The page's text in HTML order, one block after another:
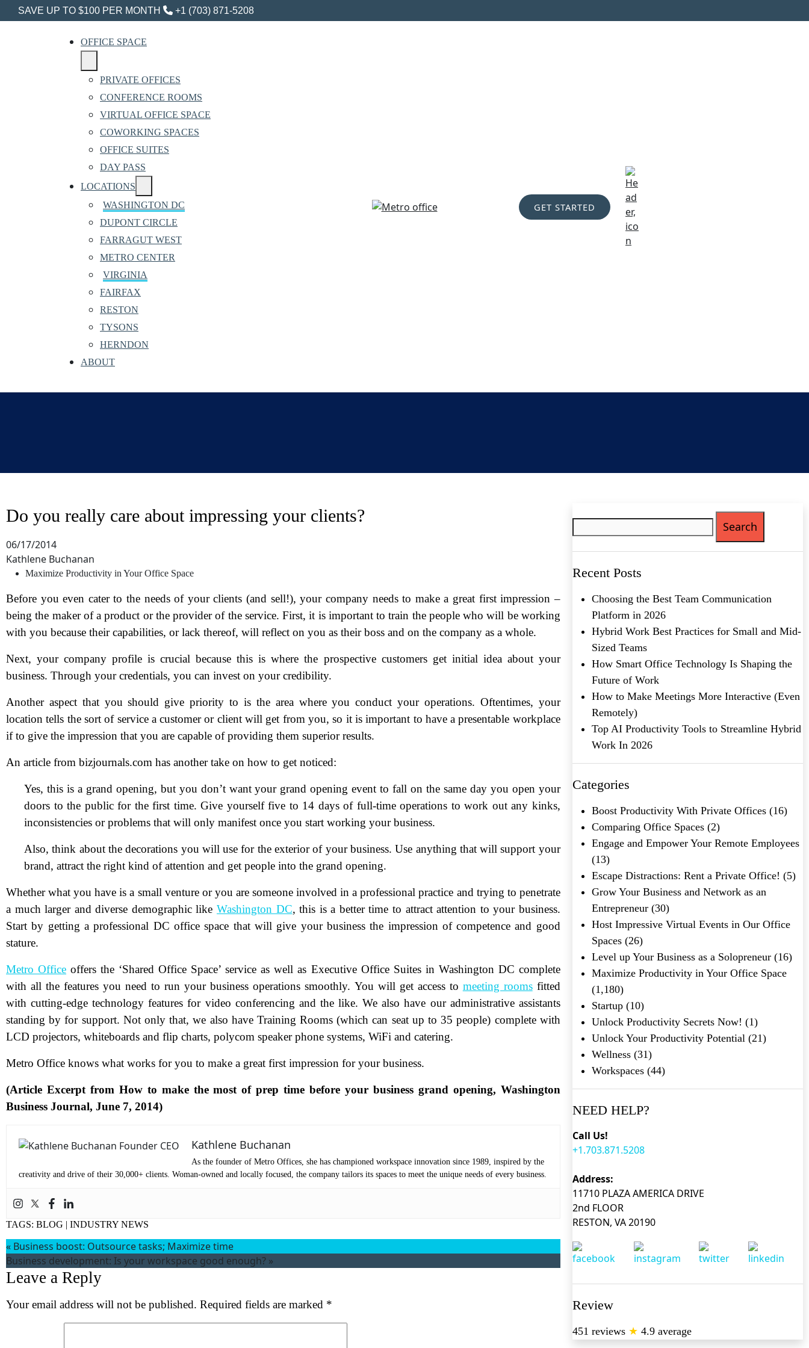
SAVE UP TO $100 PER MONTH +1 (703) 871-5208
OFFICE SPACE
PRIVATE OFFICES
CONFERENCE ROOMS
VIRTUAL OFFICE SPACE
COWORKING SPACES
OFFICE SUITES
DAY PASS
LOCATIONS
WASHINGTON DC
DUPONT CIRCLE
FARRAGUT WEST
METRO CENTER
VIRGINIA
FAIRFAX
RESTON
TYSONS
HERNDON
ABOUT
GET STARTED
Do you really care about impressing your clients?
06/17/2014
Kathlene Buchanan
Maximize Productivity in Your Office Space
Before you even cater to the needs of your clients (and sell!), your company needs to make a great first impression –
being the maker of a product or the provider of the service. First, it is important to train the people who will be working
with you because their capabilities, or lack thereof, will reflect on you as their boss and on the company as a whole.
Next, your company profile is crucial because this is where the prospective customers get initial idea about your
business. Through your credentials, you can invest on your credibility.
Another aspect that you should give priority to is the area where you conduct your operations. Oftentimes, your
location tells the sort of service a customer or client will get from you, so it is important to have a presentable workplace
if to give the impression that you are capable of providing them superior results.
An article from bizjournals.com has another take on how to get noticed:
Yes, this is a grand opening, but you don’t want your grand opening event to fall on the same day you open your
doors to the public for the first time. Give yourself five to 14 days of full-time operations to work out any kinks,
inconsistencies or problems that will only manifest once you start working your business.
Also, think about the decorations you will use for the exterior of your business. Use anything that will support your
brand, attract the right kind of attention and get people into the grand opening.
Whether what you have is a small venture or you are someone involved in a professional practice and trying to penetrate
a much larger and diverse demographic like Washington DC, this is a better time to attract attention to your business.
Start by getting a professional DC office space that will give your business the impression of competence and good
stature.
Metro Office offers the ‘Shared Office Space’ service as well as Executive Office Suites in Washington DC complete
with all the features you need to run your business operations smoothly. You will get access to meeting roomsfitted
with cutting-edge technology features for video conferencing and the like. We also have our administrative assistants
standing by for support. Not only that, we also have Training Rooms (which can seat up to 35 people) complete with
LCD projectors, whiteboards and flip charts, polycom speaker phone systems, WiFi and catering.
Metro Office knows what works for you to make a great first impression for your business.
(Article Excerpt from How to make the most of prep time before your business grand opening, Washington
Business Journal, June 7, 2014)
Kathlene Buchanan
As the founder of Metro Offices, she has championed workspace innovation since 1989, inspired by the
creativity and drive of their 30,000+ clients. Woman-owned and locally focused, the company tailors its spaces to meet the unique needs of every business.
TAGS: BLOG | INDUSTRY NEWS
« Business boost: Outsource tasks; Maximize time
Business development: Is your workspace good enough? »
Leave a Reply
Your email address will not be published. Required fields are marked *
Recent Posts
Choosing the Best Team Communication
Platform in 2026
Hybrid Work Best Practices for Small and Mid-
Sized Teams
How Smart Office Technology Is Shaping the
Future of Work
How to Make Meetings More Interactive (Even
Remotely)
Top AI Productivity Tools to Streamline Hybrid
Work In 2026
Categories
Boost Productivity With Private Offices(16)
Comparing Office Spaces(2)
Engage and Empower Your Remote Employees
(13)
Escape Distractions: Rent a Private Office! (5)
Grow Your Business and Network as an
Entrepreneur(30)
Host Impressive Virtual Events in Our Office
Spaces(26)
Level up Your Business as a Solopreneur(16)
Maximize Productivity in Your Office Space
(1,180)
Startup(10)
Unlock Productivity Secrets Now! (1)
Unlock Your Productivity Potential(21)
Wellness(31)
Workspaces(44)
NEED HELP?
Call Us!
+1.703.871.5208
Address:
11710 PLAZA AMERICA DRIVE
2nd FLOOR
RESTON, VA 20190
Review
451 reviews ★ 4.9 average
Name (Required)
(Required)
Phone(Required)
Metro Location(Required)
Product of Interest(Required)
Message